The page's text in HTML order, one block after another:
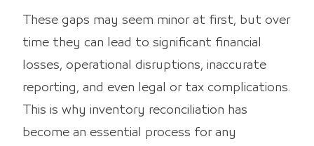
These gaps may seem minor at first, but over
time they can lead to significant financial
losses, operational disruptions, inaccurate
reporting, and even legal or tax complications.
This is why inventory reconciliation has
become an essential process for any